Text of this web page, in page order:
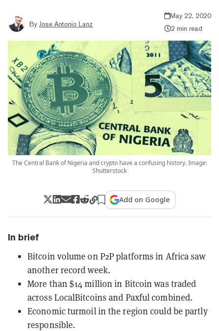
By Jose Antonio Lanz
May 22, 2020
2 min read
The Central Bank of Nigeria and crypto have a confusing history. Image:
Shutterstock
Add on Google
In brief
Bitcoin volume on P2P platforms in Africa saw
another record week.
More than $14 million in Bitcoin was traded
across LocalBitcoins and Paxful combined.
Economic turmoil in the region could be partly
responsible.